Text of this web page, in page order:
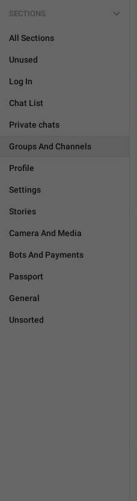
SECTIONS
All Sections
Unused
Log In
Chat List
Private chats
Groups And Channels
Profile
Settings
Stories
Camera And Media
Bots And Payments
Passport
General
Unsorted